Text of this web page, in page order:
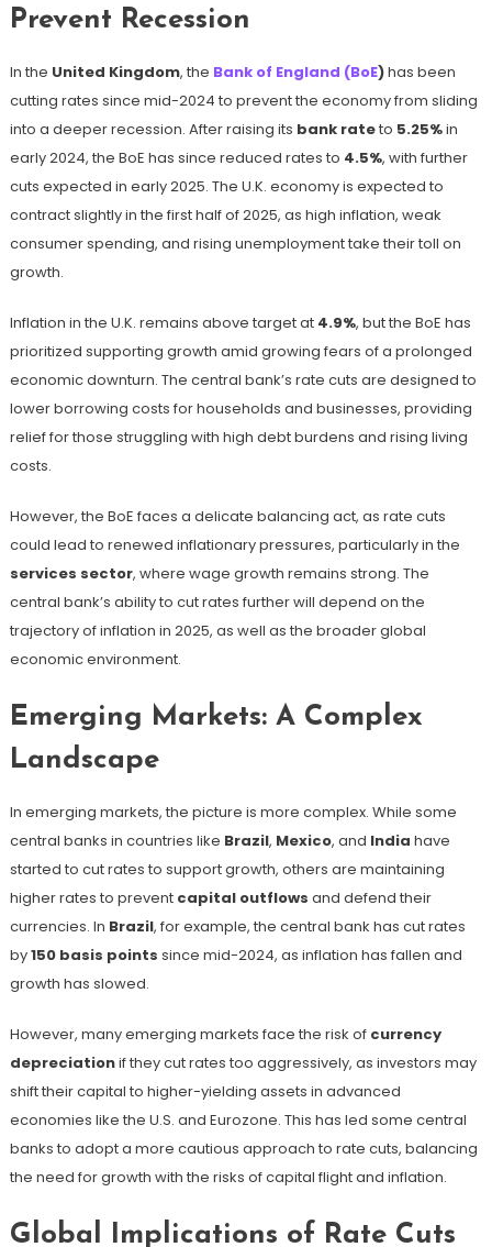
Prevent Recession
In the United Kingdom, the Bank of England (BoE)has been
cutting rates since mid-2024 to prevent the economy from sliding
into a deeper recession. After raising its bank rateto 5.25%in
early 2024, the BoE has since reduced rates to 4.5%, with further
cuts expected in early 2025. The U.K. economy is expected to
contract slightly in the first half of 2025, as high inflation, weak
consumer spending, and rising unemployment take their toll on
growth.
Inflation in the U.K. remains above target at 4.9%, but the BoE has
prioritized supporting growth amid growing fears of a prolonged
economic downturn. The central bank’s rate cuts are designed to
lower borrowing costs for households and businesses, providing
relief for those struggling with high debt burdens and rising living
costs.
However, the BoE faces a delicate balancing act, as rate cuts
could lead to renewed inflationary pressures, particularly in the
services sector, where wage growth remains strong. The
central bank’s ability to cut rates further will depend on the
trajectory of inflation in 2025, as well as the broader global
economic environment.
Emerging Markets: A Complex
Landscape
In emerging markets, the picture is more complex. While some
central banks in countries like Brazil, Mexico, and India have
started to cut rates to support growth, others are maintaining
higher rates to prevent capital outflows and defend their
currencies. In Brazil, for example, the central bank has cut rates
by150 basis points since mid-2024, as inflation has fallen and
growth has slowed.
However, many emerging markets face the risk of currency
depreciationif they cut rates too aggressively, as investors may
shift their capital to higher-yielding assets in advanced
economies like the U.S. and Eurozone. This has led some central
banks to adopt a more cautious approach to rate cuts, balancing
the need for growth with the risks of capital flight and inflation.
Global Implications of Rate Cuts